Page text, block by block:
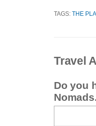
TAGS: THE
Travel
Do you